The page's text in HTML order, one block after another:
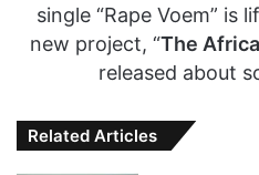
single “Rape Voem”
new project, “The
released about
Related Articles